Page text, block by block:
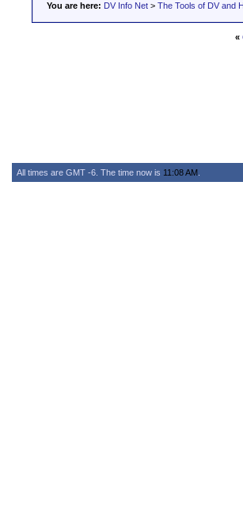
You are here: DV Info Net > The Tools of DV and
«
All times are GMT -6. The time now is 11:08 AM